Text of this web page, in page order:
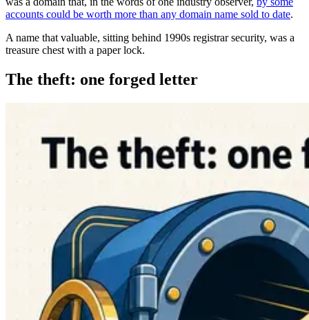
accounts could be worth more than any domain name sold to date.
A name that valuable, sitting behind 1990s registrar security, was a
treasure chest with a paper lock.
The theft: one forged letter